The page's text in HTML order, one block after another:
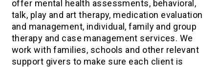
offer mental health assessments, behavioral,
talk, play and art therapy, medication evaluation
and management, individual, family and group
therapy and case management services. We
work with families, schools and other relevant
support givers to make sure each client is